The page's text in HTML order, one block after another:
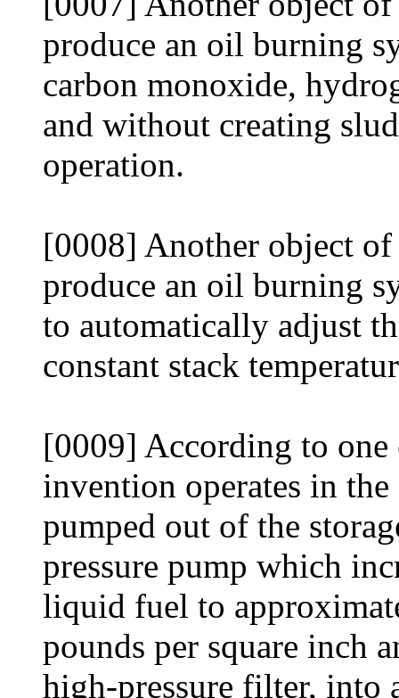
produce an oil burning
carbon monoxide,
and without creating
operation.
[0008] Another object
produce an oil burning
to automatically adjust
constant stack
[0009] According to one
invention operates in
pumped out of the
pressure pump which
liquid fuel to
pounds per square inch
high-pressure filter, into